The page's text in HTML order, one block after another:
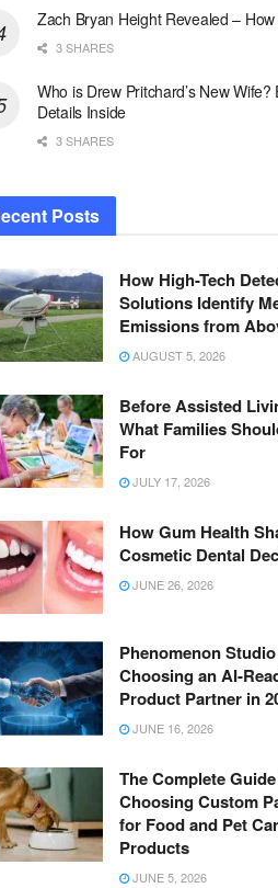
Zach Bryan Height Revealed –
3 SHARES
Who is Drew Pritchard’s New Wife?
Details Inside
3 SHARES
Posts
How High-Tech
Solutions Identify
Emissions from
AUGUST 5, 2026
Before Assisted
What Families
For
JULY 17, 2026
How Gum Health
Cosmetic Dental
JUNE 26, 2026
Phenomenon
Choosing an AI-
Product Partner in
JUNE 16, 2026
The Complete
Choosing Custom
for Food and Pet
Products
JUNE 5, 2026